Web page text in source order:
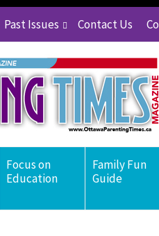
Past Issues Contact Us
Focus on
Education
Family Fun
Guide